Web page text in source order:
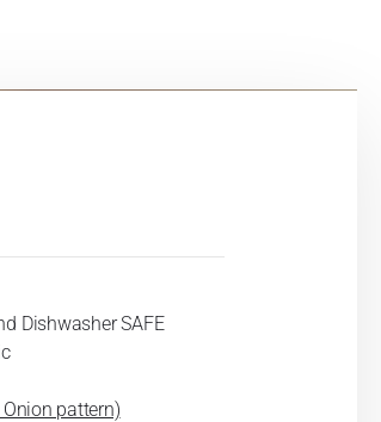
Dishwasher SAFE
pattern)